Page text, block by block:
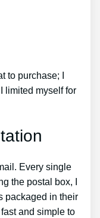
to purchase; I
limited myself for
Every single
the postal box, I
packaged in their
and simple to